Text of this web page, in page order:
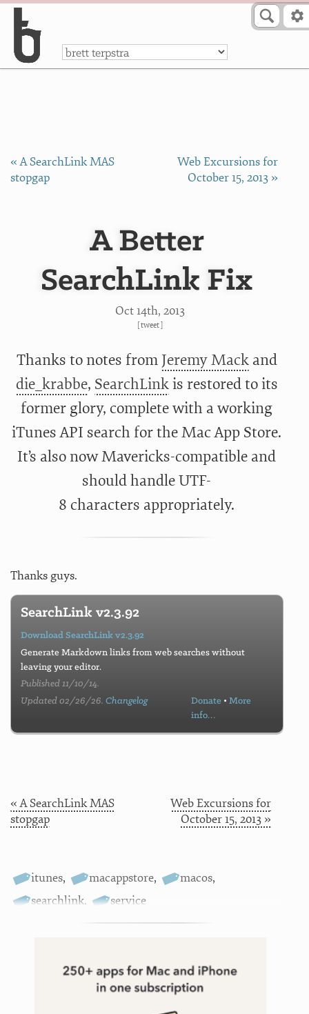
a
« A SearchLink MAS
stopgap
Web Excursions for
October 15, 2013 »
A Better
SearchLink Fix
Oct 14th, 2013
[tweet]
Thanks to notes from Jeremy Mackand
die_krabbe, SearchLinkis restored to its
former glory, complete with a working
iTunes API search for the Mac App Store.
It’s also now Mavericks-compatible and
should handle UTF-
8 characters appropriately.
Thanks guys.
SearchLink v2.3.92
Download SearchLink v2.3.92
Generate Markdown links from web searches without
leaving your editor.
Published 11/10/14.
Updated 02/26/26.Changelog Donate • More
info…
« A SearchLink MAS
stopgap
Web Excursions for
October 15, 2013 »
itunes, macappstore, macos,
searchlink, service